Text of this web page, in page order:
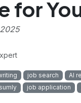
for
job search AI
job application